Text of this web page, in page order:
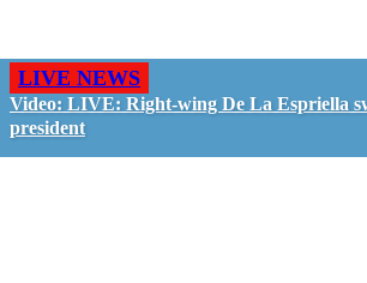
LIVE NEWS
Video: LIVE: Right-wing De La Espriella
president